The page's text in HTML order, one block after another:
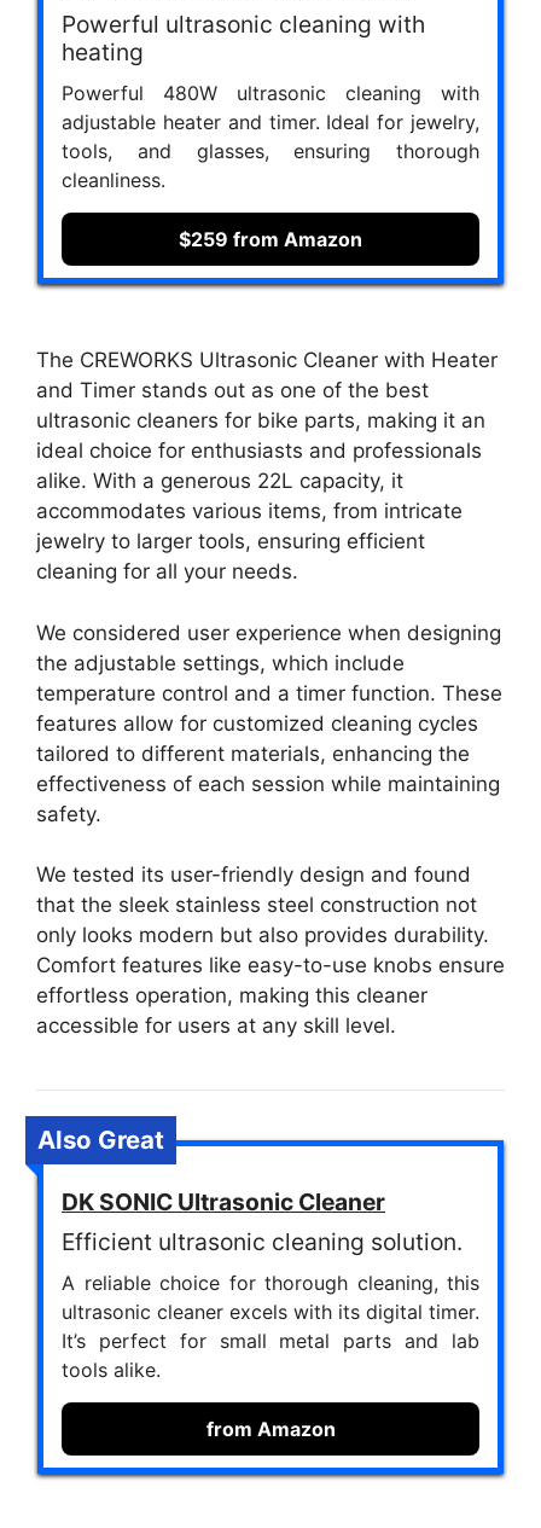
Powerful ultrasonic cleaning with
heating
Powerful 480W ultrasonic cleaning with
adjustable heater and timer. Ideal for jewelry,
tools, and glasses, ensuring thorough
cleanliness.
$259 from Amazon
The CREWORKS Ultrasonic Cleaner with Heater
and Timer stands out as one of the best
ultrasonic cleaners for bike parts, making it an
ideal choice for enthusiasts and professionals
alike. With a generous 22L capacity, it
accommodates various items, from intricate
jewelry to larger tools, ensuring efficient
cleaning for all your needs.
We considered user experience when designing
the adjustable settings, which include
temperature control and a timer function. These
features allow for customized cleaning cycles
tailored to different materials, enhancing the
effectiveness of each session while maintaining
safety.
We tested its user-friendly design and found
that the sleek stainless steel construction not
only looks modern but also provides durability.
Comfort features like easy-to-use knobs ensure
effortless operation, making this cleaner
accessible for users at any skill level.
Also Great
DK SONIC Ultrasonic Cleaner
Efficient ultrasonic cleaning solution.
A reliable choice for thorough cleaning, this
ultrasonic cleaner excels with its digital timer.
It’s perfect for small metal parts and lab
tools alike.
from Amazon